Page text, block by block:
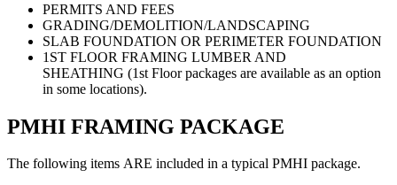
PERMITS AND FEES
GRADING/DEMOLITION/LANDSCAPING
SLAB FOUNDATION OR PERIMETER FOUNDATION
1ST FLOOR FRAMING LUMBER AND
SHEATHING (1st Floor packages are available as an option
in some locations).
PMHI FRAMING PACKAGE
The following items ARE included in a typical PMHI package.